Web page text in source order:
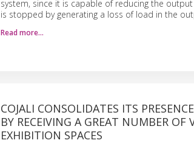
system, since it is capable of reducing the
is stopped by generating a loss of load in the
Read more…
COJALI CONSOLIDATES ITS
BY RECEIVING A GREAT NUMBER
EXHIBITION SPACES